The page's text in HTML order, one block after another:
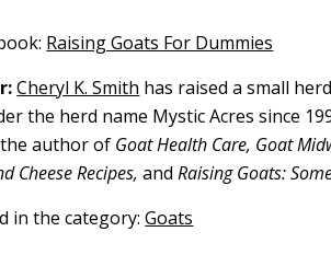
Raising Goats For Dummies
Cheryl K. Smith has raised a small
the herd name Mystic Acres since
author of Goat Health Care, Goat
Cheese Recipes, andRaising Goats:
in the category:Goats